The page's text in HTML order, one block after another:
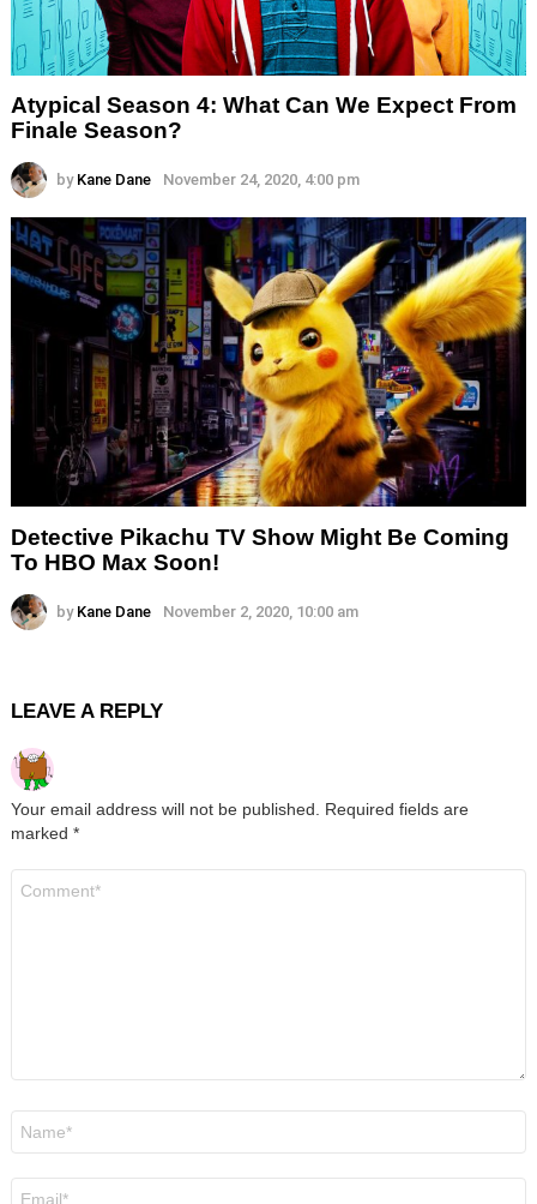
Atypical Season 4: What Can We Expect From
Finale Season?
by Kane Dane November 24, 2020, 4:00 pm
Detective Pikachu TV Show Might Be Coming
To HBO Max Soon!
by Kane Dane November 2, 2020, 10:00 am
LEAVE A REPLY
Your email address will not be published.
Required fields are
marked *